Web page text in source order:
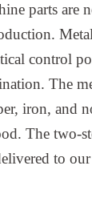
parts are
control
The
iron, and
The two-
to